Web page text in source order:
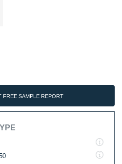
FREE SAMPLE REPORT